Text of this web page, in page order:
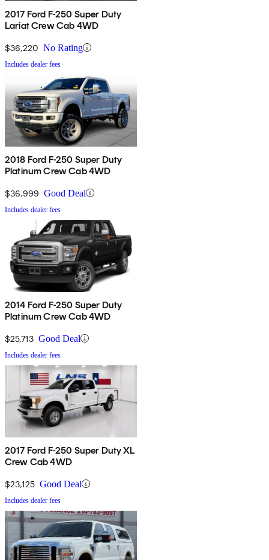
2017 Ford F-250 Super Duty
Lariat Crew Cab 4WD
$36,220 No Rating
Includes dealer fees
2018 Ford F-250 Super Duty
Platinum Crew Cab 4WD
$36,999 Good Deal
Includes dealer fees
2014 Ford F-250 Super Duty
Platinum Crew Cab 4WD
$25,713 Good Deal
Includes dealer fees
2017 Ford F-250 Super Duty XL
Crew Cab 4WD
$23,125 Good Deal
Includes dealer fees